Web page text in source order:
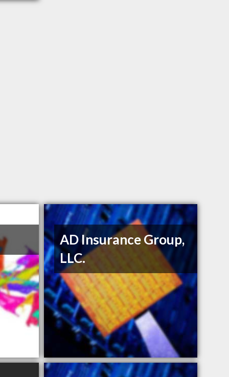
AD Insurance Group,
LLC.